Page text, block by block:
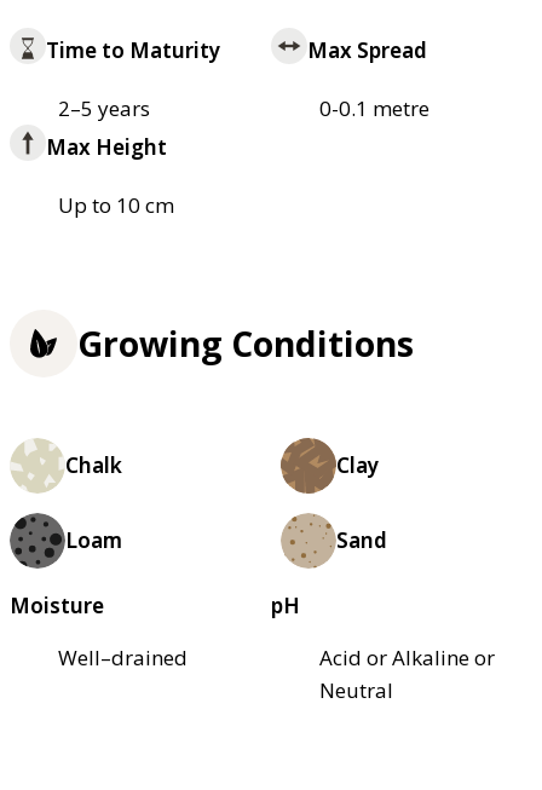
Time to Maturity
2–5 years
Max Spread
0-0.1 metre
Max Height
Up to 10 cm
Growing Conditions
Chalk Clay
Loam Sand
Moisture
Well–drained
pH
Acid or Alkaline or
Neutral